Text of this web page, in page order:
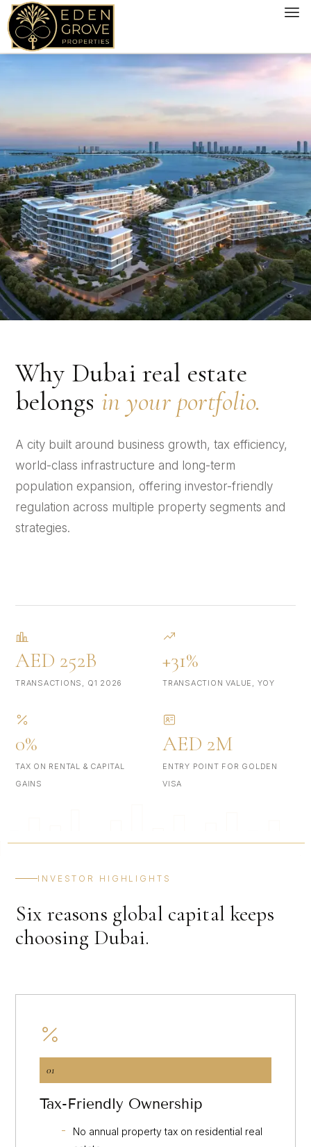
Why Dubai real estate
belongs in your portfolio.
A city built around business growth, tax efficiency,
world-class infrastructure and long-term
population expansion, offering investor-friendly
regulation across multiple property segments and
strategies.
AED 252B
TRANSACTIONS, Q1 2026
+31%
TRANSACTION VALUE, YOY
0%
TAX ON RENTAL & CAPITAL
GAINS
AED 2M
ENTRY POINT FOR GOLDEN
VISA
INVESTOR HIGHLIGHTS
Six reasons global capital keeps
choosing Dubai.
01
Tax-Friendly Ownership
No annual property tax on residential real